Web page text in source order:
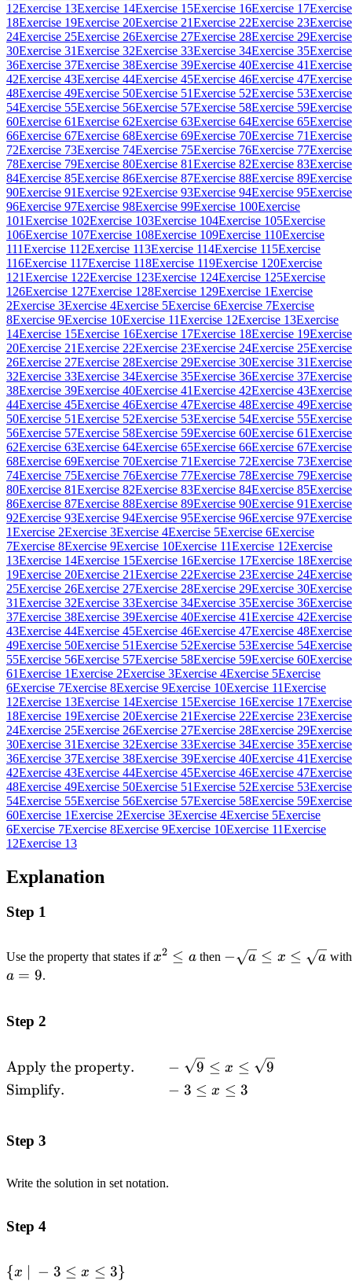
12Exercise 13Exercise 14Exercise 15Exercise 16Exercise 17Exercise
18Exercise 19Exercise 20Exercise 21Exercise 22Exercise 23Exercise
24Exercise 25Exercise 26Exercise 27Exercise 28Exercise 29Exercise
30Exercise 31Exercise 32Exercise 33Exercise 34Exercise 35Exercise
36Exercise 37Exercise 38Exercise 39Exercise 40Exercise 41Exercise
42Exercise 43Exercise 44Exercise 45Exercise 46Exercise 47Exercise
48Exercise 49Exercise 50Exercise 51Exercise 52Exercise 53Exercise
54Exercise 55Exercise 56Exercise 57Exercise 58Exercise 59Exercise
60Exercise 61Exercise 62Exercise 63Exercise 64Exercise 65Exercise
66Exercise 67Exercise 68Exercise 69Exercise 70Exercise 71Exercise
72Exercise 73Exercise 74Exercise 75Exercise 76Exercise 77Exercise
78Exercise 79Exercise 80Exercise 81Exercise 82Exercise 83Exercise
84Exercise 85Exercise 86Exercise 87Exercise 88Exercise 89Exercise
90Exercise 91Exercise 92Exercise 93Exercise 94Exercise 95Exercise
96Exercise 97Exercise 98Exercise 99Exercise 100Exercise
101Exercise 102Exercise 103Exercise 104Exercise 105Exercise
106Exercise 107Exercise 108Exercise 109Exercise 110Exercise
111Exercise 112Exercise 113Exercise 114Exercise 115Exercise
116Exercise 117Exercise 118Exercise 119Exercise 120Exercise
121Exercise 122Exercise 123Exercise 124Exercise 125Exercise
126Exercise 127Exercise 128Exercise 129Exercise 1Exercise
2Exercise 3Exercise 4Exercise 5Exercise 6Exercise 7Exercise
8Exercise 9Exercise 10Exercise 11Exercise 12Exercise 13Exercise
14Exercise 15Exercise 16Exercise 17Exercise 18Exercise 19Exercise
20Exercise 21Exercise 22Exercise 23Exercise 24Exercise 25Exercise
26Exercise 27Exercise 28Exercise 29Exercise 30Exercise 31Exercise
32Exercise 33Exercise 34Exercise 35Exercise 36Exercise 37Exercise
38Exercise 39Exercise 40Exercise 41Exercise 42Exercise 43Exercise
44Exercise 45Exercise 46Exercise 47Exercise 48Exercise 49Exercise
50Exercise 51Exercise 52Exercise 53Exercise 54Exercise 55Exercise
56Exercise 57Exercise 58Exercise 59Exercise 60Exercise 61Exercise
62Exercise 63Exercise 64Exercise 65Exercise 66Exercise 67Exercise
68Exercise 69Exercise 70Exercise 71Exercise 72Exercise 73Exercise
74Exercise 75Exercise 76Exercise 77Exercise 78Exercise 79Exercise
80Exercise 81Exercise 82Exercise 83Exercise 84Exercise 85Exercise
86Exercise 87Exercise 88Exercise 89Exercise 90Exercise 91Exercise
92Exercise 93Exercise 94Exercise 95Exercise 96Exercise 97Exercise
1Exercise 2Exercise 3Exercise 4Exercise 5Exercise 6Exercise
7Exercise 8Exercise 9Exercise 10Exercise 11Exercise 12Exercise
13Exercise 14Exercise 15Exercise 16Exercise 17Exercise 18Exercise
19Exercise 20Exercise 21Exercise 22Exercise 23Exercise 24Exercise
25Exercise 26Exercise 27Exercise 28Exercise 29Exercise 30Exercise
31Exercise 32Exercise 33Exercise 34Exercise 35Exercise 36Exercise
37Exercise 38Exercise 39Exercise 40Exercise 41Exercise 42Exercise
43Exercise 44Exercise 45Exercise 46Exercise 47Exercise 48Exercise
49Exercise 50Exercise 51Exercise 52Exercise 53Exercise 54Exercise
55Exercise 56Exercise 57Exercise 58Exercise 59Exercise 60Exercise
61Exercise 1Exercise 2Exercise 3Exercise 4Exercise 5Exercise
6Exercise 7Exercise 8Exercise 9Exercise 10Exercise 11Exercise
12Exercise 13Exercise 14Exercise 15Exercise 16Exercise 17Exercise
18Exercise 19Exercise 20Exercise 21Exercise 22Exercise 23Exercise
24Exercise 25Exercise 26Exercise 27Exercise 28Exercise 29Exercise
30Exercise 31Exercise 32Exercise 33Exercise 34Exercise 35Exercise
36Exercise 37Exercise 38Exercise 39Exercise 40Exercise 41Exercise
42Exercise 43Exercise 44Exercise 45Exercise 46Exercise 47Exercise
48Exercise 49Exercise 50Exercise 51Exercise 52Exercise 53Exercise
54Exercise 55Exercise 56Exercise 57Exercise 58Exercise 59Exercise
60Exercise 1Exercise 2Exercise 3Exercise 4Exercise 5Exercise
6Exercise 7Exercise 8Exercise 9Exercise 10Exercise 11Exercise
12Exercise 13
Explanation
Step 1
Use the property that states ifx^2
x2 ≤ athen -
− a ≤ x ≤ a with
a = 9.
Step 2
\begin{alignedat}
{2}&\text{Apply the
property.}\quad\quad &&-
\\&\text{Simplify.}\quad\quad
\end{alignedat}
Apply the property.
Simplify.
− 9 ≤ x ≤
9
− 3 ≤ x ≤ 3
Step 3
Write the solution in set notation.
Step 4
\left\{
{x − 3 ≤ x ≤ 3}